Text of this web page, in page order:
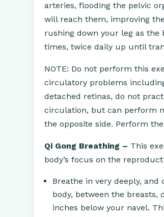
arteries, flooding the pelvic
will reach them, improving
rushing down your leg as
times, twice daily up until
NOTE: Do not perform this
circulatory problems
detached retinas, do not
circulation, but can perform
the opposite side. Perform
Qi Gong Breathing – This
body’s focus on the
Breathe in very deeply,
body, between the
inches below your navel.